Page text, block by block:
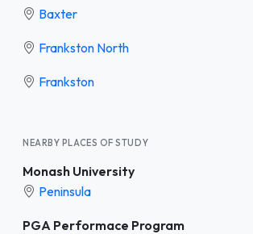
Baxter
Frankston North
Frankston
NEARBY PLACES OF STUDY
Monash University
Peninsula
PGA Performace Program